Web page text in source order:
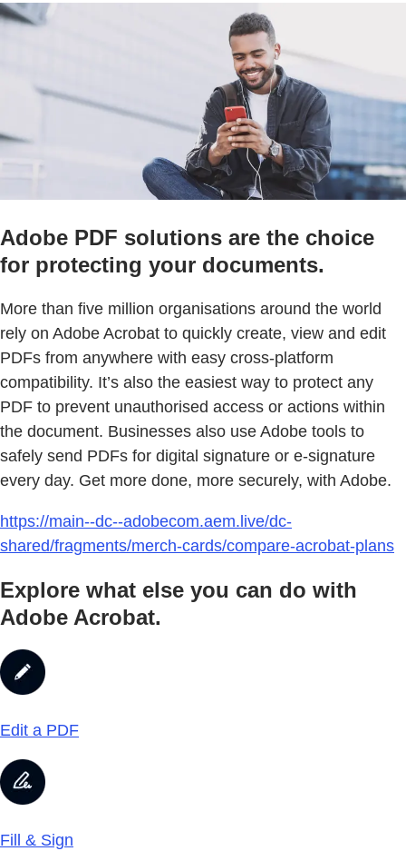
Adobe PDF solutions are the choice
for protecting your documents.
More than five million organisations around the world
rely on Adobe Acrobat to quickly create, view and edit
PDFs from anywhere with easy cross-platform
compatibility. It’s also the easiest way to protect any
PDF to prevent unauthorised access or actions within
the document. Businesses also use Adobe tools to
safely send PDFs for digital signature or e-signature
every day. Get more done, more securely, with Adobe.
https://main--dc--adobecom.aem.live/dc-
shared/fragments/merch-cards/compare-acrobat-plans
Explore what else you can do with
Adobe Acrobat.
Edit a PDF
Fill & Sign